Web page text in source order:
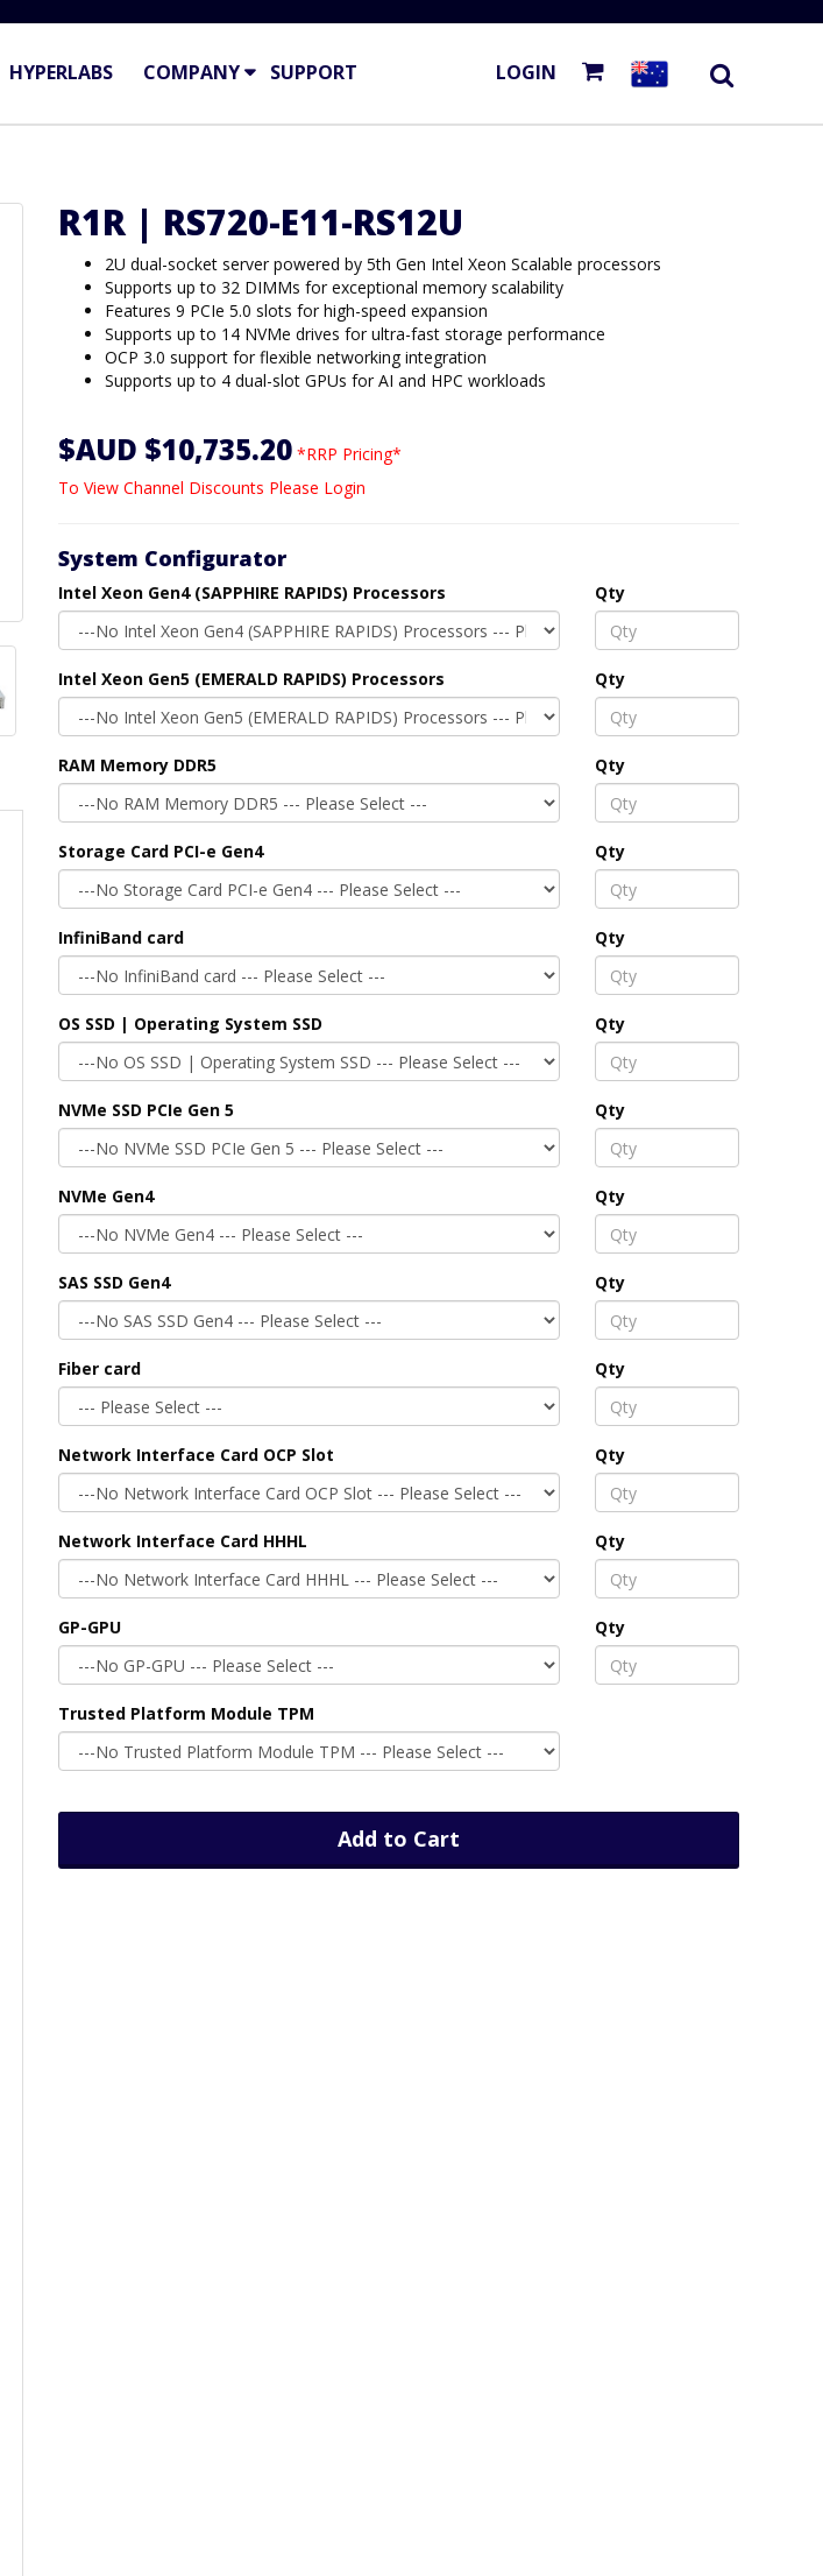
HYPERLABS COMPANY SUPPORT LOGIN
R1R | RS720-E11-RS12U
2U dual-socket server powered by 5th Gen Intel Xeon Scalable processors
Supports up to 32 DIMMs for exceptional memory scalability
Features 9 PCIe 5.0 slots for high-speed expansion
Supports up to 14 NVMe drives for ultra-fast storage performance
OCP 3.0 support for flexible networking integration
Supports up to 4 dual-slot GPUs for AI and HPC workloads
$AUD $10,735.20 *RRP Pricing*
To View Channel Discounts Please Login
System Configurator
Intel Xeon Gen4 (SAPPHIRE RAPIDS) Processors Qty
Intel Xeon Gen5 (EMERALD RAPIDS) Processors Qty
RAM Memory DDR5 Qty
Storage Card PCI-e Gen4 Qty
InfiniBand card Qty
OS SSD | Operating System SSD Qty
NVMe SSD PCIe Gen 5 Qty
NVMe Gen4 Qty
SAS SSD Gen4 Qty
Fiber card Qty
Network Interface Card OCP Slot Qty
Network Interface Card HHHL Qty
GP-GPU Qty
Trusted Platform Module TPM
Add to Cart